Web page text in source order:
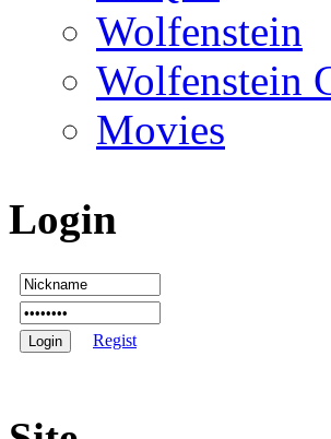
Wolfenstein
Wolfenstein
Movies
Login
Regist